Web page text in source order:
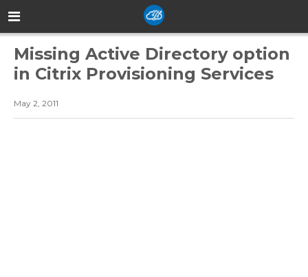
Missing Active Directory option
in Citrix Provisioning Services
May 2, 2011